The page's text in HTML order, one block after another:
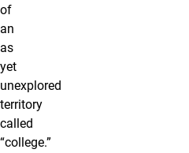
of
an
as
yet
unexplored
territory
called
“college.”